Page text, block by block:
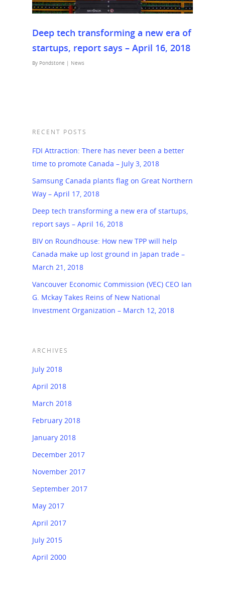
Deep tech transforming a new era of
startups, report says – April 16, 2018
By Pondstone | News
RECENT POSTS
FDI Attraction: There has never been a better
time to promote Canada – July 3, 2018
Samsung Canada plants flag on Great Northern
Way – April 17, 2018
Deep tech transforming a new era of startups,
report says – April 16, 2018
BIV on Roundhouse: How new TPP will help
Canada make up lost ground in Japan trade –
March 21, 2018
Vancouver Economic Commission (VEC) CEO Ian
G. Mckay Takes Reins of New National
Investment Organization – March 12, 2018
ARCHIVES
July 2018
April 2018
March 2018
February 2018
January 2018
December 2017
November 2017
September 2017
May 2017
April 2017
July 2015
April 2000